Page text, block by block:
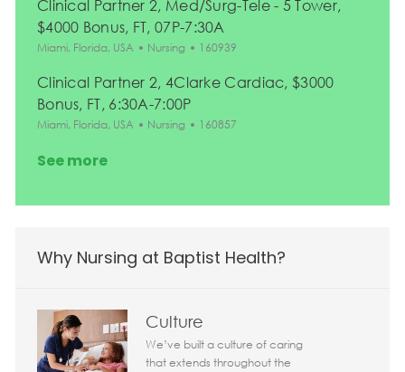
Clinical Partner 2, Med/Surg-Tele - 5 Tower,
$4000 Bonus, FT, 07P-7:30A
Location
Miami, Florida, USA Category
Nursing Job Id
160939
Clinical Partner 2, 4Clarke Cardiac, $3000
Bonus, FT, 6:30A-7:00P
Location
Miami, Florida, USA Category
Nursing Job Id
160857
See more
Why Nursing at Baptist Health?
Culture
We’ve built a culture of caring
that extends throughout the